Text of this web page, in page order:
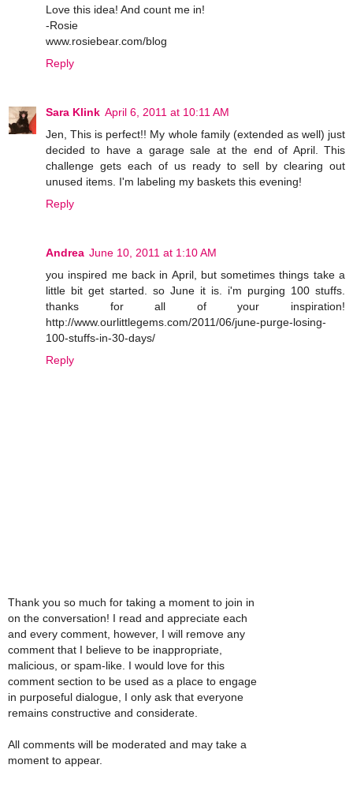
Love this idea! And count me in!
-Rosie
www.rosiebear.com/blog
Reply
Sara Klink April 6, 2011 at 10:11 AM
Jen, This is perfect!! My whole family (extended as well) just
decided to have a garage sale at the end of April. This
challenge gets each of us ready to sell by clearing out
unused items. I'm labeling my baskets this evening!
Reply
Andrea June 10, 2011 at 1:10 AM
you inspired me back in April, but sometimes things take a
little bit get started. so June it is. i'm purging 100 stuffs.
thanks for all of your inspiration!
http://www.ourlittlegems.com/2011/06/june-purge-losing-
100-stuffs-in-30-days/
Reply
Thank you so much for taking a moment to join in
on the conversation! I read and appreciate each
and every comment, however, I will remove any
comment that I believe to be inappropriate,
malicious, or spam-like. I would love for this
comment section to be used as a place to engage
in purposeful dialogue, I only ask that everyone
remains constructive and considerate.
All comments will be moderated and may take a
moment to appear.